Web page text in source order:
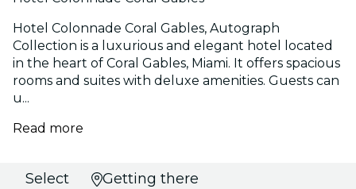
Hotel Colonnade Coral Gables, Autograph
Collection is a luxurious and elegant hotel located
in the heart of Coral Gables, Miami. It offers spacious
rooms and suites with deluxe amenities. Guests can
u...
Read more
Select
Getting there